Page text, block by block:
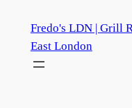
content
Fredo's LDN | Grill
East London